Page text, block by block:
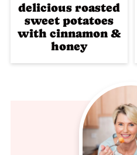
delicious roasted
sweet potatoes
with cinnamon &
honey